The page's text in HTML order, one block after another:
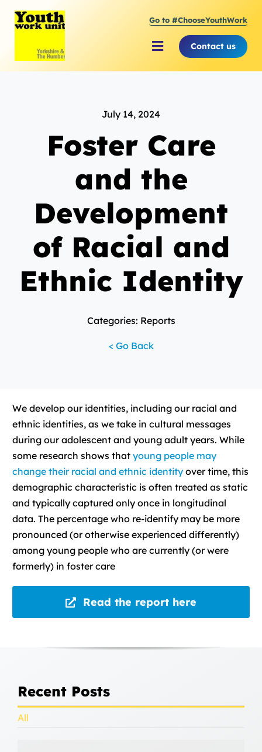
Go to #ChooseYouthWork
Toggle
Navigation
Supporting the Youth
Supporting Young
Contact us
July 14, 2024
Foster Care
and the
Development
of Racial and
Ethnic Identity
Categories: Reports
< Go Back
We develop our identities, including our racial and
ethnic identities, as we take in cultural messages
during our adolescent and young adult years. While
some research shows thatyoung people may
change their racial and ethnic identity over time, this
demographic characteristic is often treated as static
and typically captured only once in longitudinal
data. The percentage who re-identify may be more
pronounced (or otherwise experienced differently)
among young people who are currently (or were
formerly) in foster care
Read the report here
Recent Posts
All